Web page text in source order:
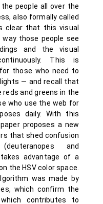
people all over the
also formally called
clear that this visual
those people see
and the visual
This is
those who need to
— and recall that
reds and greens in the
who use the web for
daily. With this
proposes a new
that shed confusion
and
advantage of a
the HSV color space.
was made by
which confirm the
contributes to